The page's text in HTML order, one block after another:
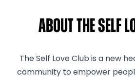
About The Self
The Self Love Club is a new
community to empower